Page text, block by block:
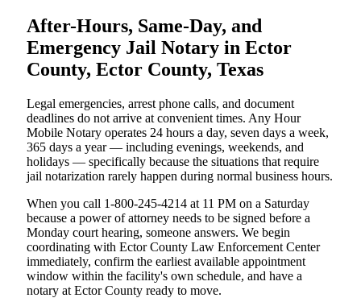
After-Hours, Same-Day, and
Emergency Jail Notary in Ector
County, Ector County, Texas
Legal emergencies, arrest phone calls, and document
deadlines do not arrive at convenient times. Any Hour
Mobile Notary operates 24 hours a day, seven days a week,
365 days a year — including evenings, weekends, and
holidays — specifically because the situations that require
jail notarization rarely happen during normal business hours.
When you call 1-800-245-4214 at 11 PM on a Saturday
because a power of attorney needs to be signed before a
Monday court hearing, someone answers. We begin
coordinating with Ector County Law Enforcement Center
immediately, confirm the earliest available appointment
window within the facility's own schedule, and have a
notary at Ector County ready to move.